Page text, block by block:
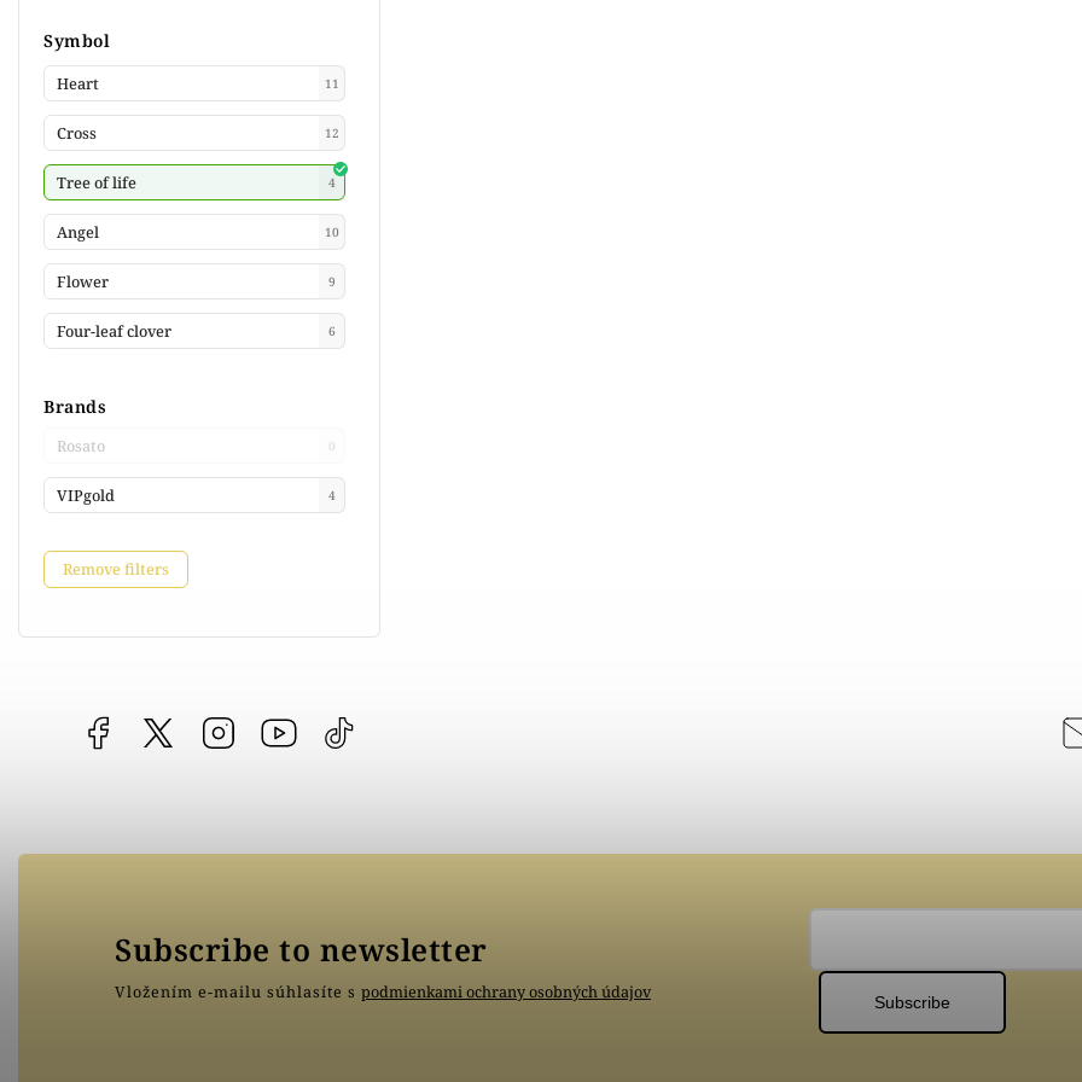
Brands
Rosato 0
VIPgold 4
Symbol
Heart 11
Cross 12
Tree of life 4
Angel 10
Flower 9
Four-leaf clover 6
Remove filters
Facebook vipgoldsk InstagramYouTube
Subscribe to newsletter
Vložením e-mailu súhlasíte s podmienkami ochrany osobných údajov
Subscribe